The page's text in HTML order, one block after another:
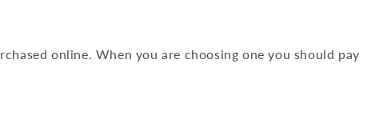
online. When you are choosing one you should pay